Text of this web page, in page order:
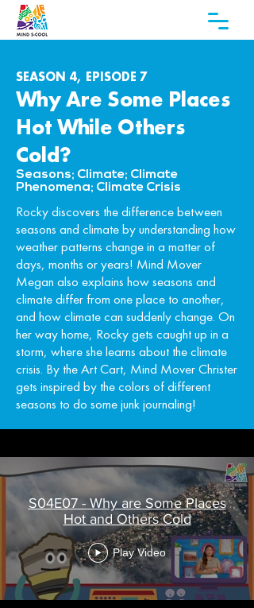
SEASON 4, EPISODE 7
Why Are Some Places
Hot While Others
Cold?
Seasons; Climate; Climate
Phenomena; Climate Crisis
Rocky discovers the difference between
seasons and climate by understanding how
weather patterns change in a matter of
days, months or years! Mind Mover
Megan also explains how seasons and
climate differ from one place to another,
and how climate can suddenly change. On
her way home, Rocky gets caught up in a
storm, where she learns about the climate
crisis. By the Art Cart, Mind Mover Christer
gets inspired by the colors of different
seasons to do some junk journaling!
S04E07 - Why are Some Places
Hot and Others Cold
Play Video